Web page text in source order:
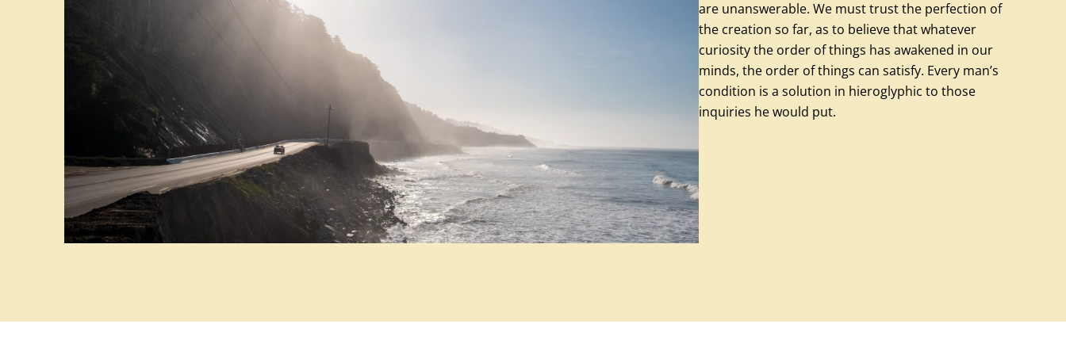
are unanswerable. We must trust the perfection of
the creation so far, as to believe that whatever
curiosity the order of things has awakened in our
minds, the order of things can satisfy. Every man’s
condition is a solution in hieroglyphic to those
inquiries he would put.